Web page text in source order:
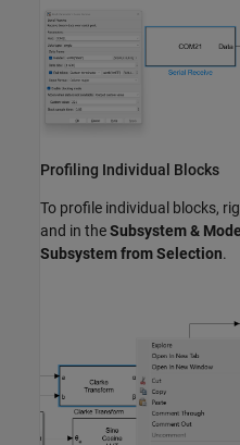
Profiling Individual Blocks
To profile individual blocks,
and in theSubsystem &
Subsystem from Selection.